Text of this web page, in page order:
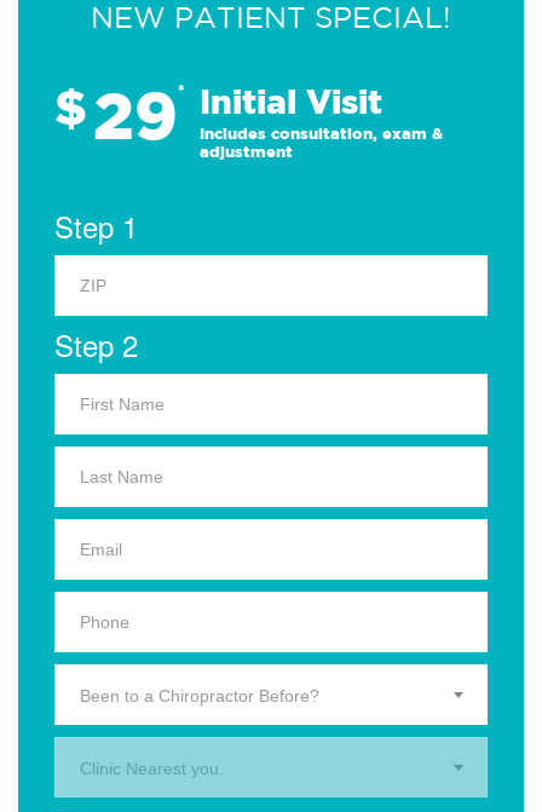
NEW PATIENT SPECIAL!
$29* Initial Visit
Includes consultation, exam &
adjustment
Step 1
Step 2
Been to a Chiropractor Before?
Clinic Nearest you.